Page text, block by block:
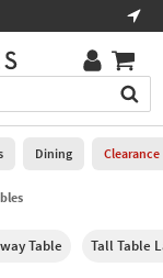
Dining Clearance
Table Tall Table